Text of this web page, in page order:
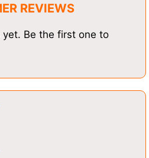
REVIEWS
Be the first one to